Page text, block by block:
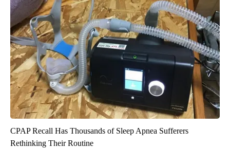
CPAP Recall Has Thousands of Sleep Apnea Sufferers
Rethinking Their Routine